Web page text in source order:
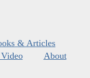
& Articles
About